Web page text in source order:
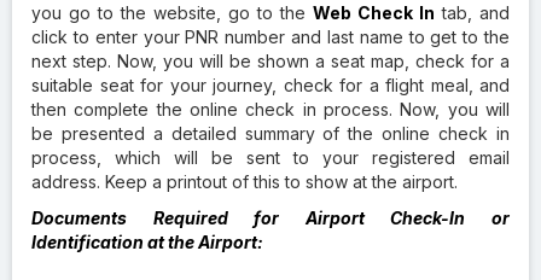
you go to the website, go to the Web Check In tab, and
click to enter your PNR number and last name to get to the
next step. Now, you will be shown a seat map, check for a
suitable seat for your journey, check for a flight meal, and
then complete the online check in process. Now, you will
be presented a detailed summary of the online check in
process, which will be sent to your registered email
address. Keep a printout of this to show at the airport.
Documents Required for Airport Check-In or
Identification at the Airport: